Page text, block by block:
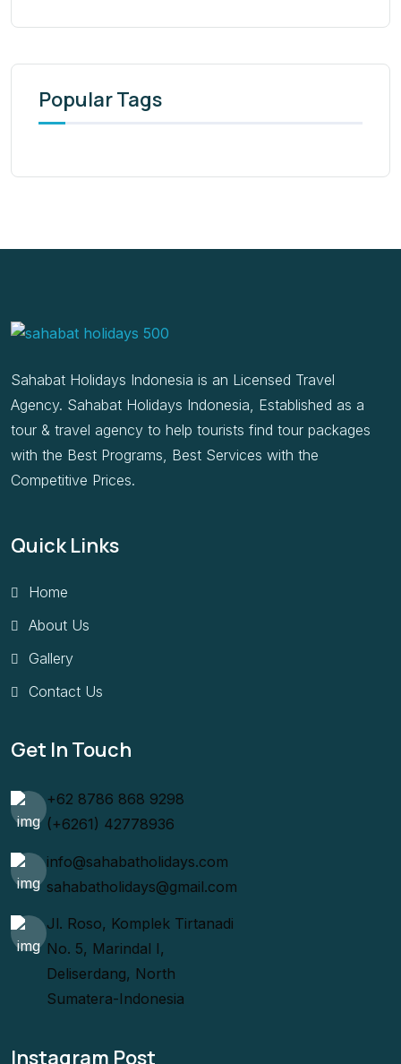
Popular Tags
Sahabat Holidays Indonesia is an Licensed Travel
Agency. Sahabat Holidays Indonesia, Established as a
tour & travel agency to help tourists find tour packages
with the Best Programs, Best Services with the
Competitive Prices.
Quick Links
Home
About Us
Gallery
Contact Us
Get In Touch
+62 8786 868 9298
(+6261) 42778936
info@sahabatholidays.com
sahabatholidays@gmail.com
Jl. Roso, Komplek Tirtanadi
No. 5, Marindal I,
Deliserdang, North
Sumatera-Indonesia
Instagram Post